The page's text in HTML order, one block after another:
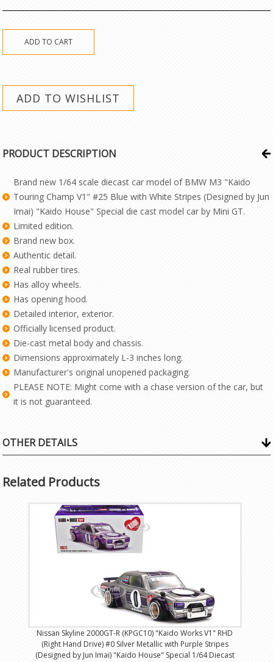
PRODUCT DESCRIPTION
Brand new 1/64 scale diecast car model of BMW M3 "Kaido
Touring Champ V1" #25 Blue with White Stripes (Designed by Jun
Imai) "Kaido House" Special die cast model car by Mini GT.
Limited edition.
Brand new box.
Authentic detail.
Real rubber tires.
Has alloy wheels.
Has opening hood.
Detailed interior, exterior.
Officially licensed product.
Die-cast metal body and chassis.
Dimensions approximately L-3 inches long.
Manufacturer's original unopened packaging.
PLEASE NOTE: Might come with a chase version of the car, but
it is not guaranteed.
OTHER DETAILS
Related Products
Nissan Skyline 2000GT-R (KPGC10) "Kaido Works V1" RHD
(Right Hand Drive) #0 Silver Metallic with Purple Stripes
(Designed by Jun Imai) "Kaido House" Special 1/64 Diecast